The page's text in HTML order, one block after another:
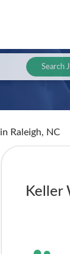
Search
in Raleigh, NC
Keller